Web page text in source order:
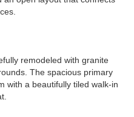
remodeled with granite
The spacious primary
with a beautifully tiled walk-in